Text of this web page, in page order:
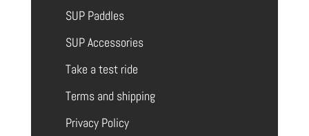
SUP Paddles
SUP Accessories
Take a test ride
Terms and shipping
Privacy Policy